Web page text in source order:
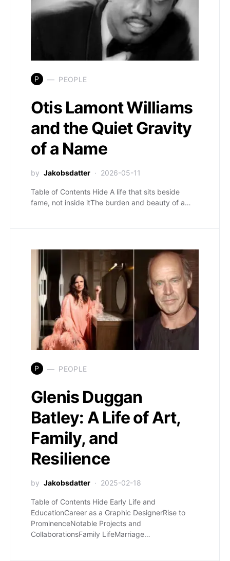
P PEOPLE
Otis Lamont Williams
and the Quiet Gravity
of a Name
by Jakobsdatter 2026-05-11
Table of Contents Hide A life that sits beside
fame, not inside itThe burden and beauty of a…
P PEOPLE
Glenis Duggan
Batley: A Life of Art,
Family, and
Resilience
by Jakobsdatter 2025-02-18
Table of Contents Hide Early Life and
EducationCareer as a Graphic DesignerRise to
ProminenceNotable Projects and
CollaborationsFamily LifeMarriage…